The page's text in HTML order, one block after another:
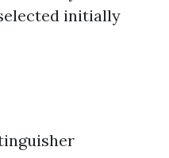
initially